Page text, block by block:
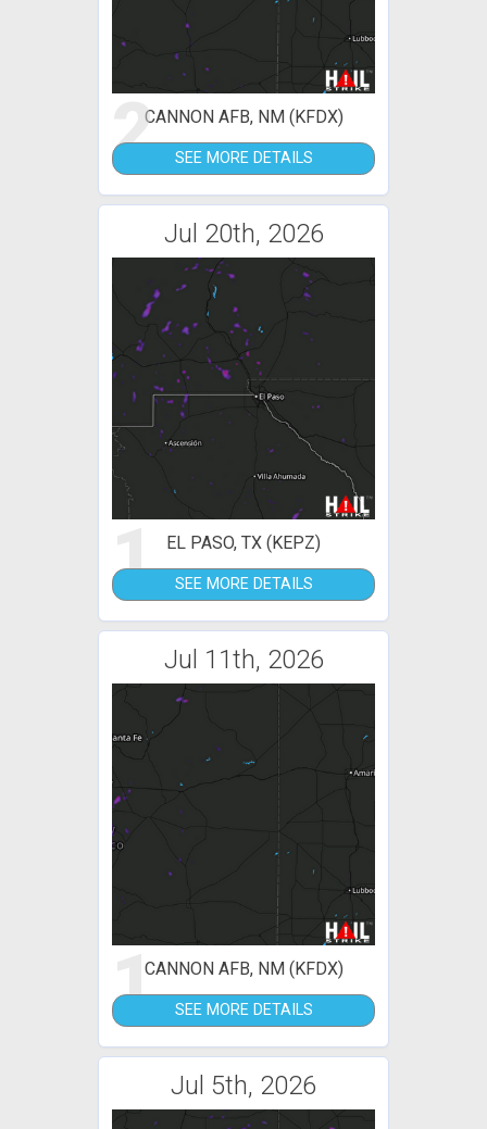
2CANNON AFB, NM (KFDX)
SEE MORE DETAILS
Jul 20th, 2026
1 EL PASO, TX (KEPZ)
SEE MORE DETAILS
Jul 11th, 2026
1CANNON AFB, NM (KFDX)
SEE MORE DETAILS
Jul 5th, 2026